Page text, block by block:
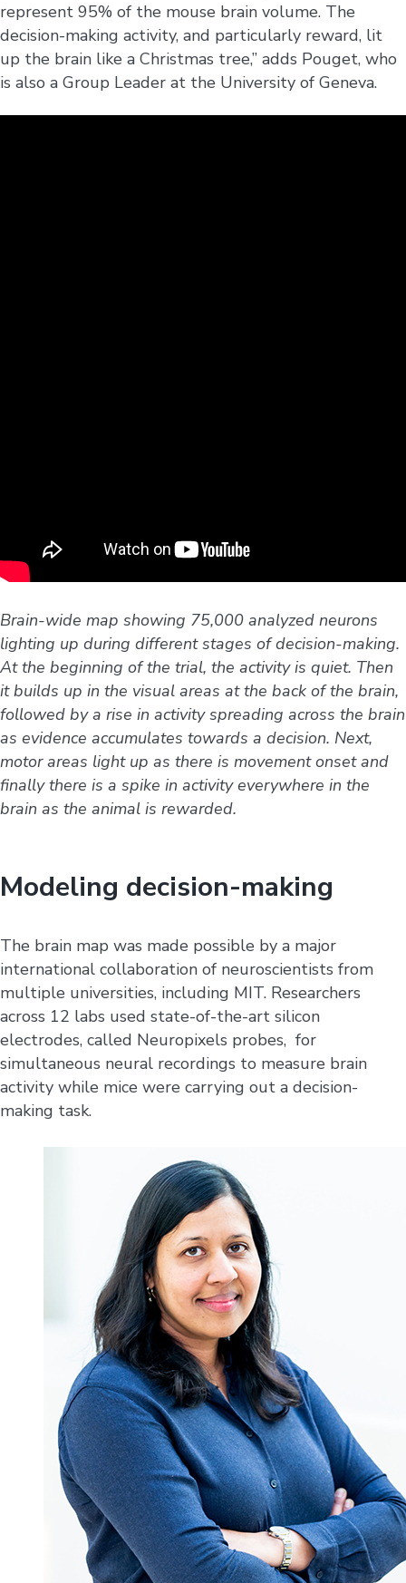
represent 95% of the mouse brain volume. The
decision-making activity, and particularly reward, lit
up the brain like a Christmas tree,” adds Pouget, who
is also a Group Leader at the University of Geneva.
Brain-wide map showing 75,000 analyzed neurons
lighting up during different stages of decision-making.
At the beginning of the trial, the activity is quiet. Then
it builds up in the visual areas at the back of the brain,
followed by a rise in activity spreading across the brain
as evidence accumulates towards a decision. Next,
motor areas light up as there is movement onset and
finally there is a spike in activity everywhere in the
brain as the animal is rewarded.
Modeling decision-making
The brain map was made possible by a major
international collaboration of neuroscientists from
multiple universities, including MIT. Researchers
across 12 labs used state-of-the-art silicon
electrodes, called Neuropixels probes, for
simultaneous neural recordings to measure brain
activity while mice were carrying out a decision-
making task.